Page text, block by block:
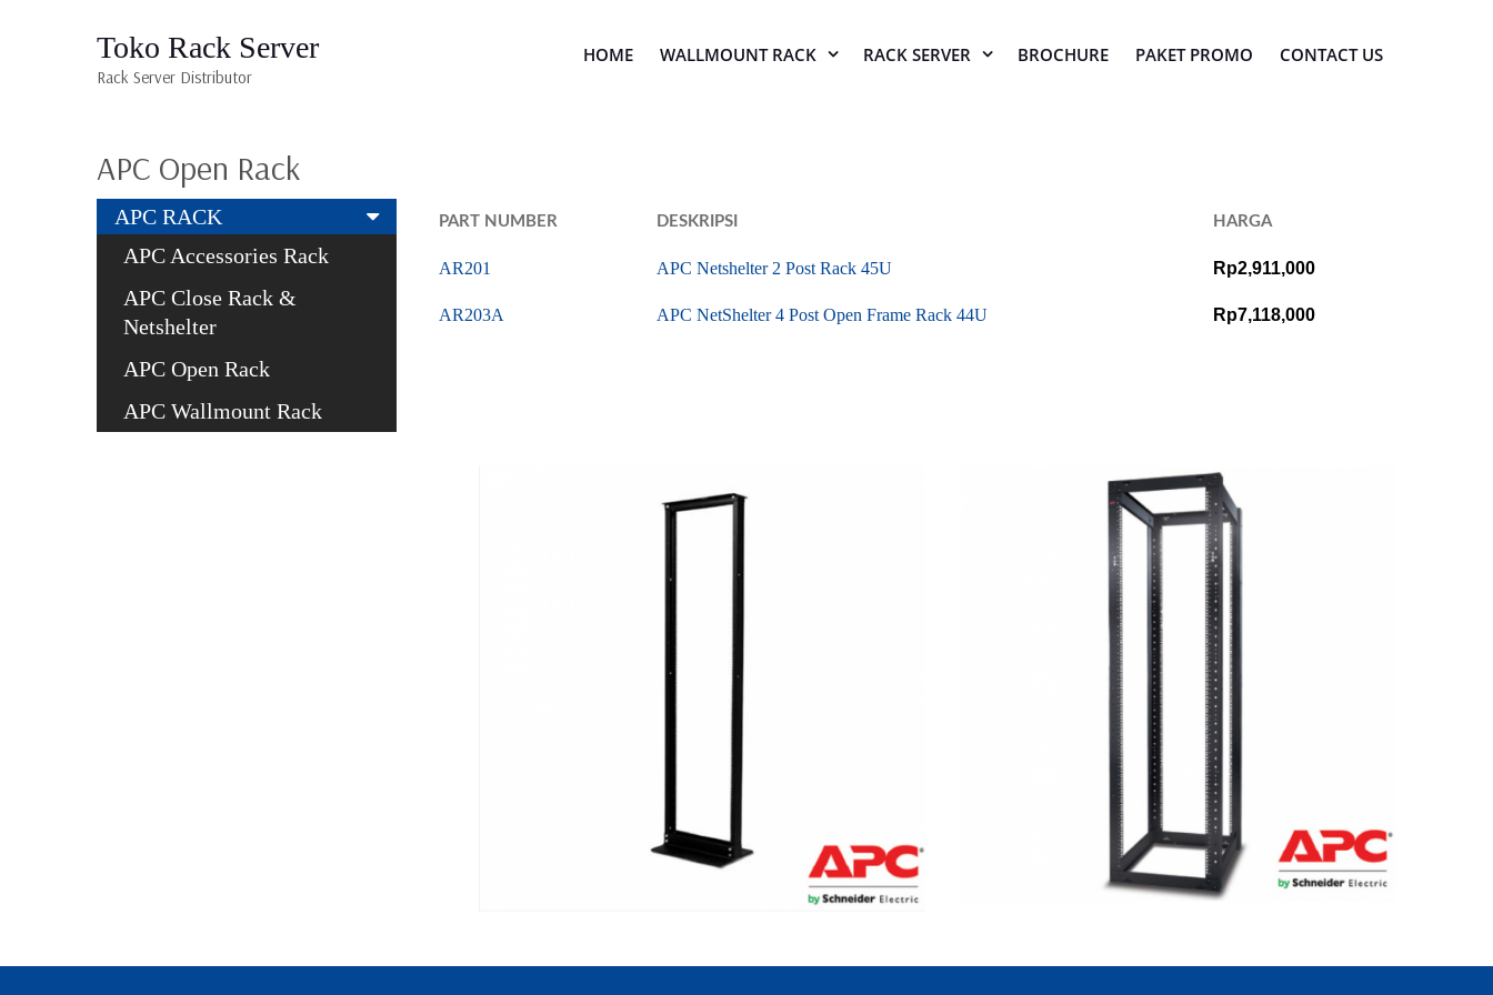
Toko Rack Server
Rack Server Distributor
HOME WALLMOUNT RACK RACK SERVER BROCHURE PAKET PROMO CONTACT US
APC Open Rack
APC RACK
APC Accessories Rack
APC Close Rack &
Netshelter
APC Open Rack
APC Wallmount Rack
PART NUMBER DESKRIPSI HARGA
AR201 APC Netshelter 2 Post Rack 45U Rp2,911,000
AR203A APC NetShelter 4 Post Open Frame Rack 44U Rp7,118,000